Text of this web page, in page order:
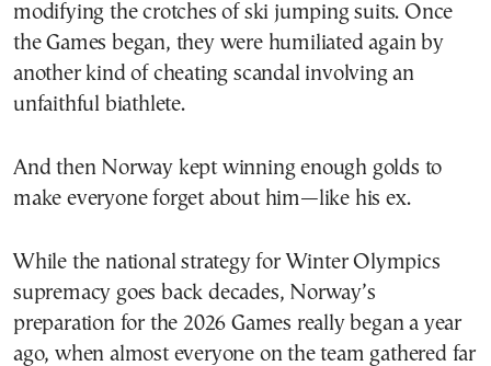
modifying the crotches of ski jumping suits. Once
the Games began, they were humiliated again by
another kind of cheating scandal involving an
unfaithful biathlete.
And then Norway kept winning enough golds to
make everyone forget about him—like his ex.
While the national strategy for Winter Olympics
supremacy goes back decades, Norway’s
preparation for the 2026 Games really began a year
ago, when almost everyone on the team gathered far